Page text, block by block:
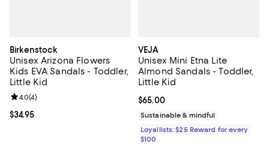
Birkenstock
Unisex Arizona Flowers
Kids EVA Sandals - Toddler,
Little Kid
Current price $34.95; ;
$34.95
Review rating: 4.0 out of 5; 4 reviews;
4.0(4)
VEJA
Unisex Mini Etna Lite
Almond Sandals - Toddler,
Little Kid
Current price $65.00; ;
$65.00
Sustainable & mindful
Loyallists: $25 Reward for every
$100